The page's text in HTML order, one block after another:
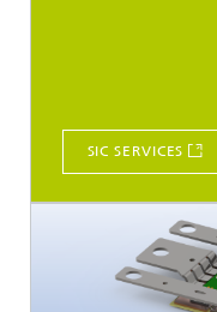
SIC SERVICES